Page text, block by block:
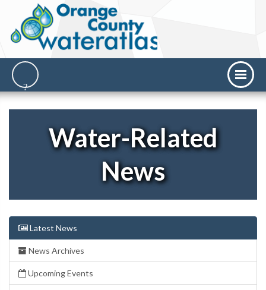
Water-Related
News
Latest News
News Archives
Upcoming Events